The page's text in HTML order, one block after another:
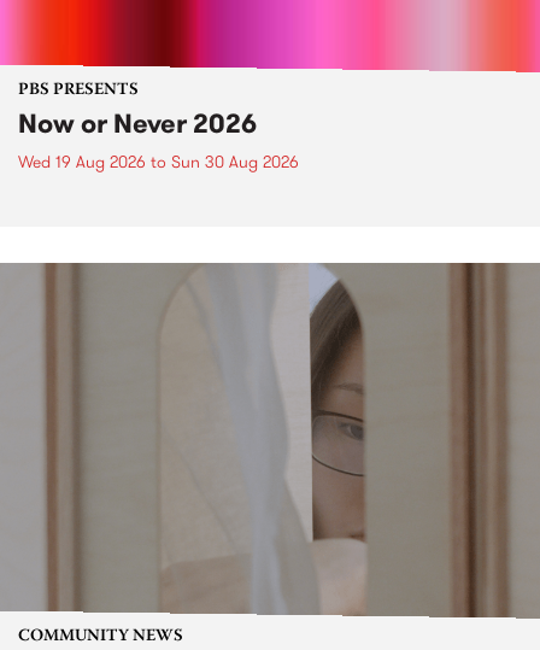
PBS PRESENTS
Now or Never 2026
Wed 19 Aug 2026 to Sun 30 Aug 2026
COMMUNITY NEWS